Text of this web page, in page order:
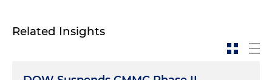
Related Insights